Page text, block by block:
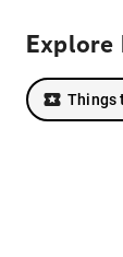
Explore
Things